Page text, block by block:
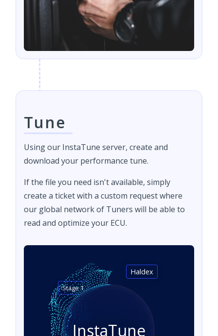
Tune
Using our InstaTune server, create and
download your performance tune.
If the file you need isn't available, simply
create a ticket with a custom request where
our global network of Tuners will be able to
read and optimize your ECU.
InstaTune
Stage 1
Haldex